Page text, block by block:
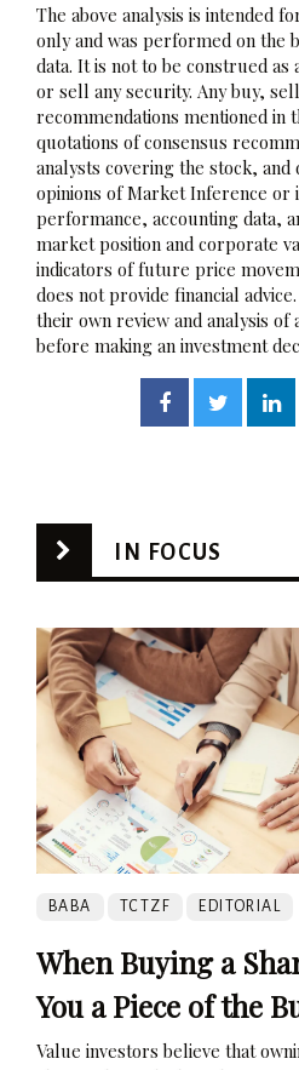
The above analysis is intended
only and was performed on the
data. It is not to be construed as
or sell any security. Any buy,
recommendations mentioned in
quotations of consensus
analysts covering the stock,
opinions of Market Inference or
performance, accounting data,
market position and corporate
indicators of future price
does not provide financial
their own review and analysis of
before making an investment
IN FOCUS
BABA TCTZF EDITORIAL
When Buying a
You a Piece of the
Value investors believe that